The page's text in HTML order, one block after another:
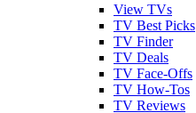
View TVs
TV Best Picks
TV Finder
TV Deals
TV Face-Offs
TV How-Tos
TV Reviews